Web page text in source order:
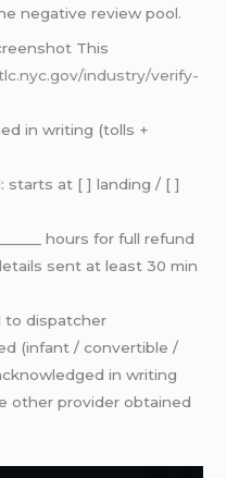
negative review pool.
This
industry/verify-
in writing (tolls +
starts at [ ] landing / [ ]
hours for full refund
sent at least 30 min
to dispatcher
(infant / convertible /
in writing
other provider obtained